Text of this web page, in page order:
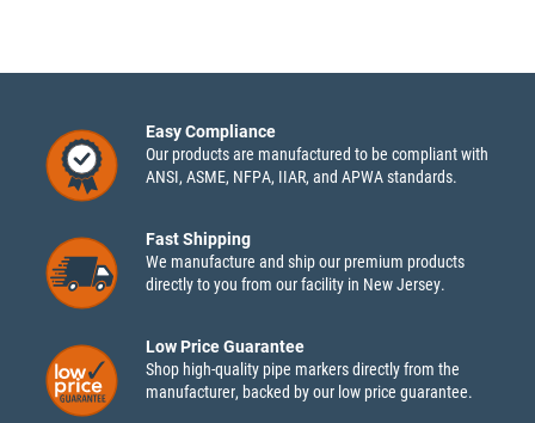
Easy Compliance
Our products are manufactured to be compliant with
ANSI, ASME, NFPA, IIAR, and APWA standards.
Fast Shipping
We manufacture and ship our premium products
directly to you from our facility in New Jersey.
Low Price Guarantee
Shop high-quality pipe markers directly from the
manufacturer, backed by our low price guarantee.